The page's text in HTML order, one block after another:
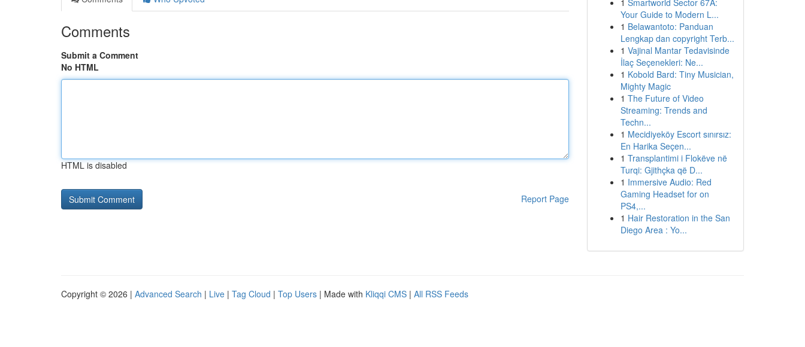
Comments
Submit a Comment
No HTML
HTML is disabled
Report Page
1 Smartworld Sector 67A:
Your Guide to Modern L...
1 Belawantoto: Panduan
Lengkap dan copyright Terb...
1 Vajinal Mantar Tedavisinde
İlaç Seçenekleri: Ne...
1 Kobold Bard: Tiny Musician,
Mighty Magic
1 The Future of Video
Streaming: Trends and
Techn...
1 Mecidiyeköy Escort sınırsız:
En Harika Seçen...
1 Transplantimi i Flokëve në
Turqi: Gjithçka që D...
1 Immersive Audio: Red
Gaming Headset for on
PS4,...
1 Hair Restoration in the San
Diego Area : Yo...
Copyright © 2026 | Advanced Search | Live | Tag Cloud | Top Users | Made with Kliqqi CMS | All RSS Feeds